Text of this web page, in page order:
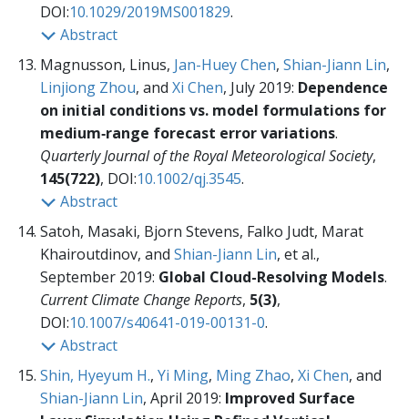
DOI:10.1029/2019MS001829.
Abstract
Magnusson, Linus, Jan-Huey Chen, Shian-Jiann Lin,
Linjiong Zhou, and Xi Chen, July 2019: Dependence
on initial conditions vs. model formulations for
medium‐range forecast error variations.
Quarterly Journal of the Royal Meteorological Society,
145(722), DOI:10.1002/qj.3545.
Abstract
Satoh, Masaki, Bjorn Stevens, Falko Judt, Marat
Khairoutdinov, and Shian-Jiann Lin, et al.,
September 2019: Global Cloud-Resolving Models.
Current Climate Change Reports, 5(3),
DOI:10.1007/s40641-019-00131-0.
Abstract
Shin, Hyeyum H., Yi Ming, Ming Zhao, Xi Chen, and
Shian-Jiann Lin, April 2019: Improved Surface